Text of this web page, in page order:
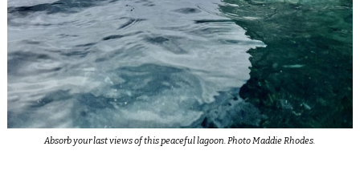
Absorb your last views of this peaceful lagoon. Photo Maddie Rhodes.